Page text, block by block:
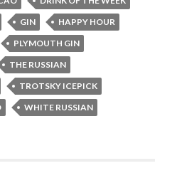
GIN
HAPPY HOUR
PLYMOUTH GIN
THE RUSSIAN
TROTSKY ICEPICK
WHITE RUSSIAN